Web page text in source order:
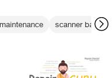
scanner